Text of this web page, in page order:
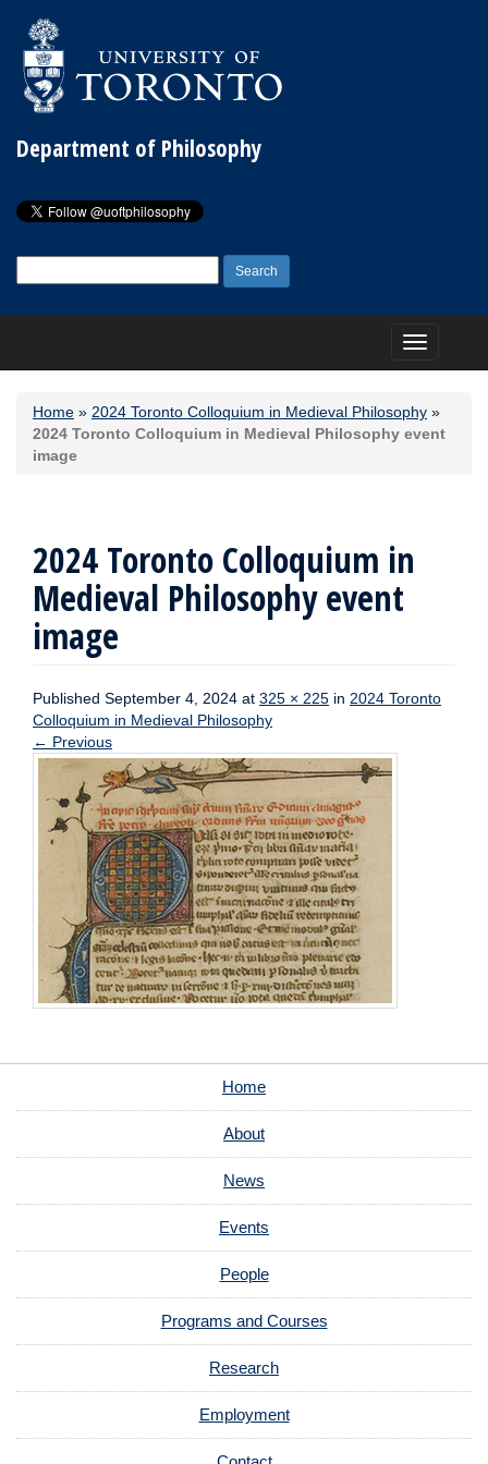
Department of Philosophy
for:
Toggle
navigation
Home » 2024 Toronto Colloquium in Medieval Philosophy »
2024 Toronto Colloquium in Medieval Philosophy event
image
2024 Toronto Colloquium in
Medieval Philosophy event
image
Published September 4, 2024 at 325 × 225 in 2024 Toronto
Colloquium in Medieval Philosophy
← Previous
Home
About
News
Events
People
Programs and Courses
Research
Employment